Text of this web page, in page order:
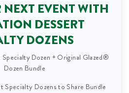
NEXT EVENT WITH
DESSERT
DOZENS
Dozen + Original Glazed®
Dozen Bundle
Specialty Dozens to Share Bundle